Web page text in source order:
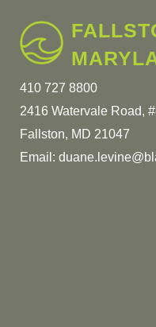
410 727 8800
2416 Watervale Road,
Fallston, MD 21047
Email: